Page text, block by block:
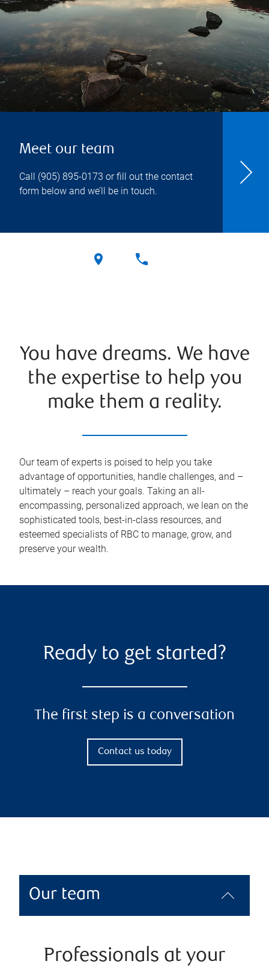
Meet our team
Call (905) 895-0173 or fill out the contact
form below and we’ll be in touch.
You have dreams. We have
the expertise to help you
make them a reality.
Our team of experts is poised to help you take
advantage of opportunities, handle challenges, and –
ultimately – reach your goals. Taking an all-
encompassing, personalized approach, we lean on the
sophisticated tools, best-in-class resources, and
esteemed specialists of RBC to manage, grow, and
preserve your wealth.
Ready to get started?
The first step is a conversation
Contact us today
Our team
Professionals at your